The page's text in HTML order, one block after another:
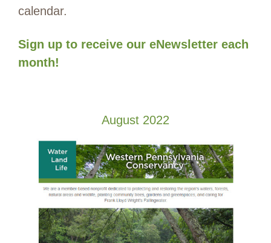
calendar.
Sign up to receive our eNewsletter each
month!
August 2022